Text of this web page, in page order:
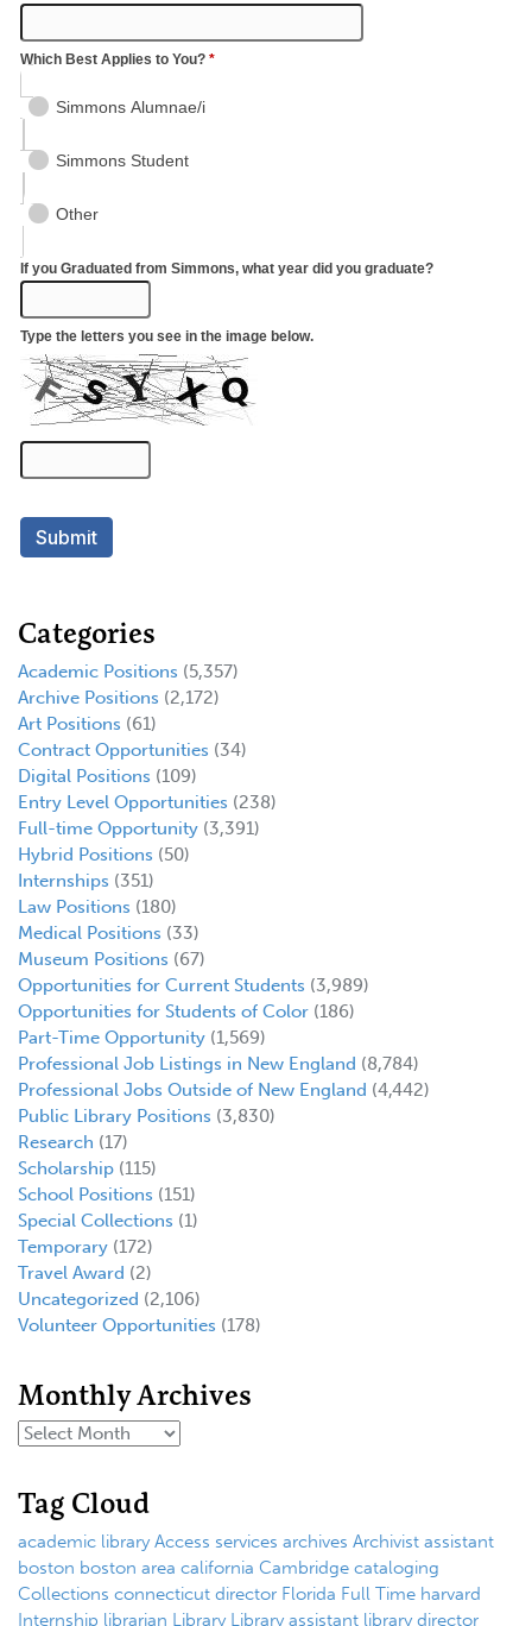
Categories
Academic Positions (5,357)
Archive Positions (2,172)
Art Positions (61)
Contract Opportunities (34)
Digital Positions (109)
Entry Level Opportunities (238)
Full-time Opportunity (3,391)
Hybrid Positions (50)
Internships (351)
Law Positions (180)
Medical Positions (33)
Museum Positions (67)
Opportunities for Current Students (3,989)
Opportunities for Students of Color (186)
Part-Time Opportunity (1,569)
Professional Job Listings in New England (8,784)
Professional Jobs Outside of New England (4,442)
Public Library Positions (3,830)
Research (17)
Scholarship (115)
School Positions (151)
Special Collections (1)
Temporary (172)
Travel Award (2)
Uncategorized (2,106)
Volunteer Opportunities (178)
Monthly Archives
Tag Cloud
academic library Access services archives Archivist assistant
boston boston area california Cambridge cataloging
Collections connecticut director Florida Full Time harvard
Internship librarian Library Library assistant library director